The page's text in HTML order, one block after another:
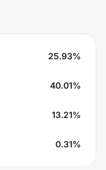
25.93%
40.01%
13.21%
0.31%